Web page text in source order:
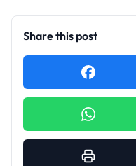
Share this post